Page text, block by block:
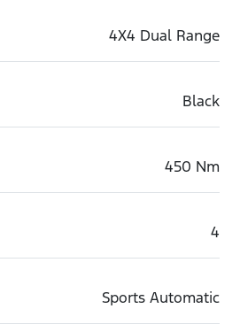
4X4 Dual Range
Black
450 Nm
4
Sports Automatic